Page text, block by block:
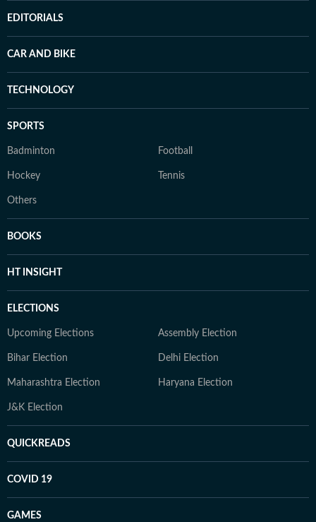
EDITORIALS
CAR AND BIKE
TECHNOLOGY
SPORTS
Badminton Football
Hockey Tennis
Others
BOOKS
HT INSIGHT
ELECTIONS
Upcoming Elections Assembly Election
Bihar Election Delhi Election
Maharashtra Election Haryana Election
J&K Election
QUICKREADS
COVID 19
GAMES